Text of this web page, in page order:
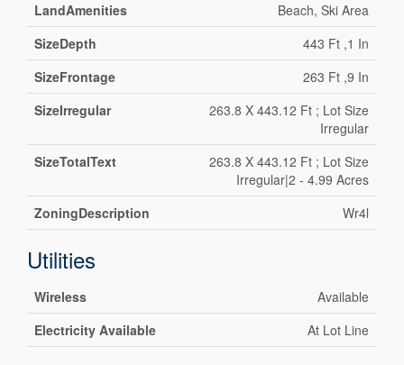
LandAmenities
Beach, Ski Area
SizeDepth
443 Ft ,1 In
SizeFrontage
263 Ft ,9 In
SizeIrregular
263.8 X 443.12 Ft ; Lot Size
Irregular
SizeTotalText
263.8 X 443.12 Ft ; Lot Size
Irregular|2 - 4.99 Acres
ZoningDescription
Wr4l
Utilities
Wireless
Available
Electricity Available
At Lot Line